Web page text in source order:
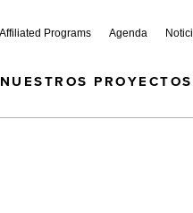
Affiliated Programs Agenda
NUESTROS PROYECTOS